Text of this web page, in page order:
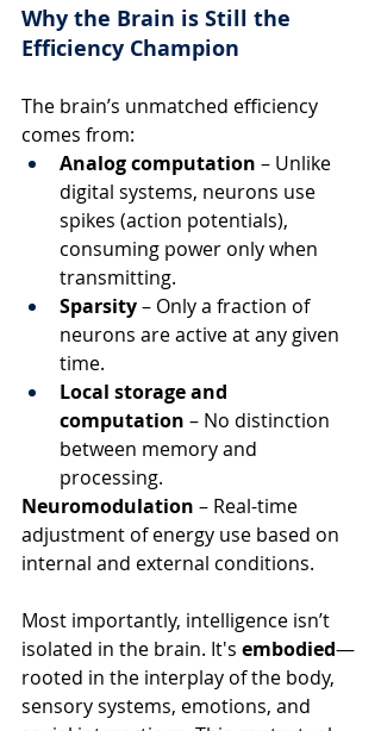
Why the Brain is Still the
Efficiency Champion
The brain’s unmatched efficiency
comes from:
Analog computation – Unlike
digital systems, neurons use
spikes (action potentials),
consuming power only when
transmitting.
Sparsity – Only a fraction of
neurons are active at any given
time.
Local storage and
computation – No distinction
between memory and
processing.
Neuromodulation – Real-time
adjustment of energy use based on
internal and external conditions.
Most importantly, intelligence isn’t
isolated in the brain. It's embodied—
rooted in the interplay of the body,
sensory systems, emotions, and